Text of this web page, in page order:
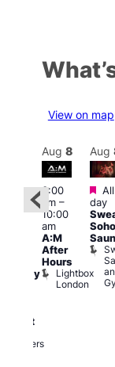
View on map
Featured
Brewers
Aug 8
3:00
am–
10:00
am
A:M
After
Hours
Lightbox
London
Aug
All
day
Soho